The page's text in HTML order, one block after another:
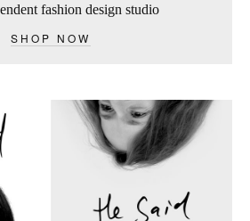
fashion design studio
SHOP NOW